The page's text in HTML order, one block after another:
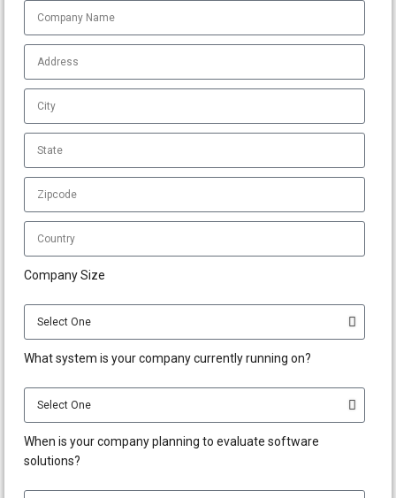
Company Size
What system is your company currently running on?
When is your company planning to evaluate software
solutions?